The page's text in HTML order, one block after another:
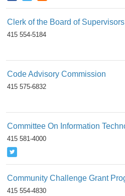
Clerk of the Board of Supervisors
415 554-5184
Code Advisory Commission
415 575-6832
Committee On Information
415 581-4000
Community Challenge Grant
415 554-4830